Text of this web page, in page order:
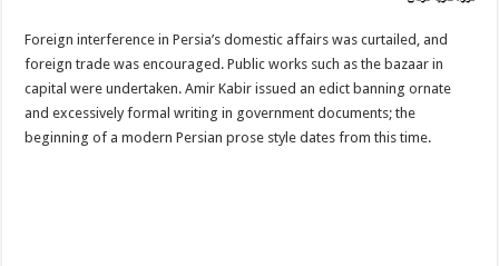
Foreign interference in Persia’s domestic affairs was curtailed, and
foreign trade was encouraged. Public works such as the bazaar in
capital were undertaken. Amir Kabir issued an edict banning ornate
and excessively formal writing in government documents; the
beginning of a modern Persian prose style dates from this time.